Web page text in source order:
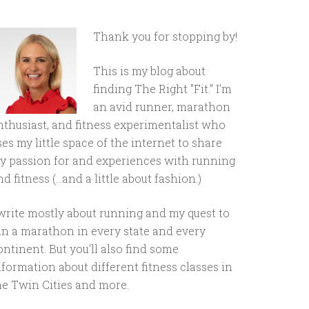
Thank you for stopping by!
This is my blog about
finding The Right "Fit." I'm
an avid runner, marathon
and fitness experimentalist who
my little space of the internet to share
passion for and experiences with running
fitness (...and a little about fashion.)
mostly about running and my quest to
a marathon in every state and every
But you'll also find some
about different fitness classes in
Twin Cities and more.